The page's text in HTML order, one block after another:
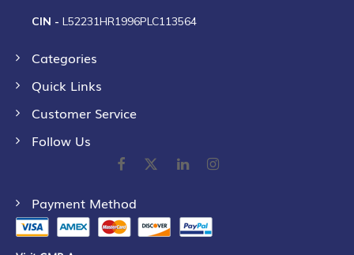
CIN - L52231HR1996PLC113564
Categories
Quick Links
Customer Service
Follow Us
Payment Method